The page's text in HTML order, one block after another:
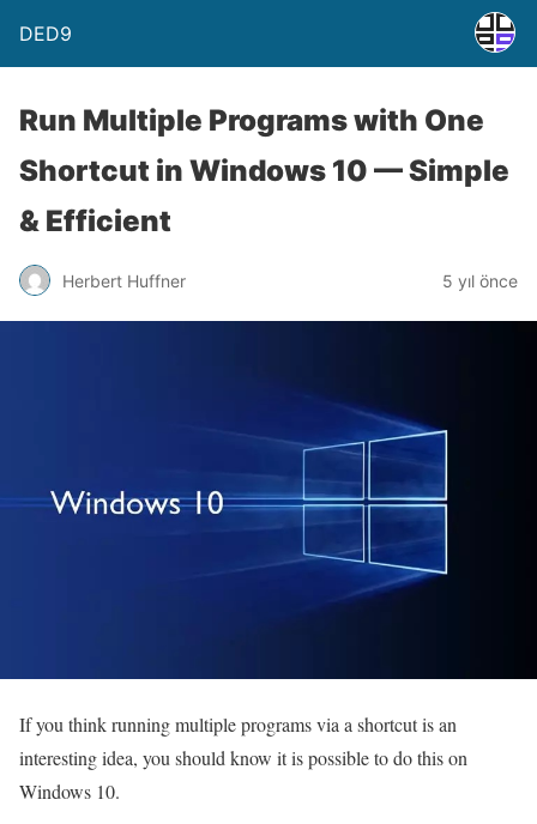
DED9
Run Multiple Programs with One
Shortcut in Windows 10 — Simple
& Efficient
Herbert Huffner 5 yıl önce
If you think running multiple programs via a shortcut is an
interesting idea, you should know it is possible to do this on
Windows 10.